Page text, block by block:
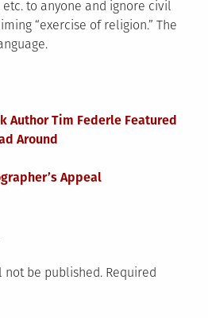
to anyone and ignore civil
“exercise of religion.” The
Author Tim Federle Featured
Around
Appeal
not be published. Required